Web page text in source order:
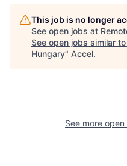
This job is no longer
See open jobs at
See open jobs similar
Hungary" Accel.
See more